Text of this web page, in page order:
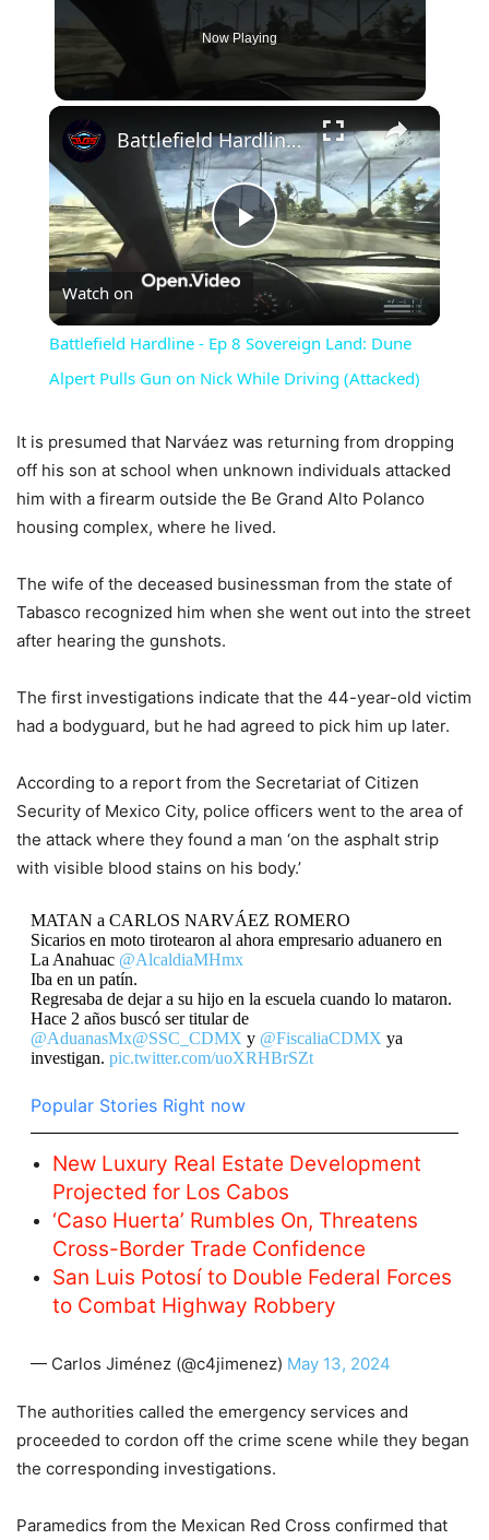
Now Playing
×
Play
Video
Battlefield Hardline - Ep 8 Sovereign Land: Dune Alpert Pulls Gun on Nick While Driving (Attacked)
Watch on
Battlefield Hardline - Ep 8 Sovereign Land: Dune
Alpert Pulls Gun on Nick While Driving (Attacked)
It is presumed that Narváez was returning from dropping
off his son at school when unknown individuals attacked
him with a firearm outside the Be Grand Alto Polanco
housing complex, where he lived.
The wife of the deceased businessman from the state of
Tabasco recognized him when she went out into the street
after hearing the gunshots.
The first investigations indicate that the 44-year-old victim
had a bodyguard, but he had agreed to pick him up later.
According to a report from the Secretariat of Citizen
Security of Mexico City, police officers went to the area of
the attack where they found a man ‘on the asphalt strip
with visible blood stains on his body.’
MATAN a CARLOS NARVÁEZ ROMERO
Sicarios en moto tirotearon al ahora empresario aduanero en
La Anahuac @AlcaldiaMHmx
Iba en un patín.
Regresaba de dejar a su hijo en la escuela cuando lo mataron.
Hace 2 años buscó ser titular de
@AduanasMx@SSC_CDMX y @FiscaliaCDMX ya
investigan. pic.twitter.com/uoXRHBrSZt
Popular Stories Right now
New Luxury Real Estate Development
Projected for Los Cabos
‘Caso Huerta’ Rumbles On, Threatens
Cross-Border Trade Confidence
San Luis Potosí to Double Federal Forces
to Combat Highway Robbery
— Carlos Jiménez (@c4jimenez) May 13, 2024
The authorities called the emergency services and
proceeded to cordon off the crime scene while they began
the corresponding investigations.
Paramedics from the Mexican Red Cross confirmed that